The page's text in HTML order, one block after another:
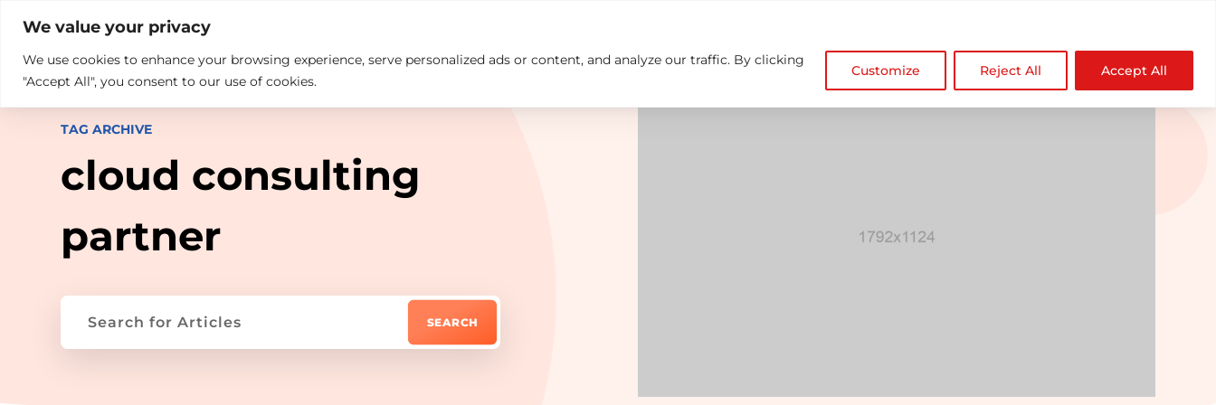
We value your privacy
We use cookies to enhance your browsing experience, serve personalized ads or content, and analyze our traffic. By clicking
"Accept All", you consent to our use of cookies.
Customize Reject All Accept All
What we do Who We Are Insights Careers Contact us NDZ WorldWide 
TAG ARCHIVE
cloud consulting
partner